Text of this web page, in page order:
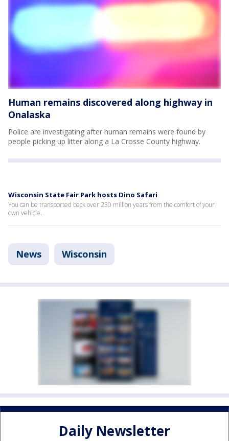
Human remains discovered along highway in
Onalaska
Police are investigating after human remains were found by
people picking up litter along a La Crosse County highway.
Wisconsin State Fair Park hosts Dino Safari
You can be transported back over 230 million years from the comfort of your
own vehicle.
News Wisconsin
Daily Newsletter